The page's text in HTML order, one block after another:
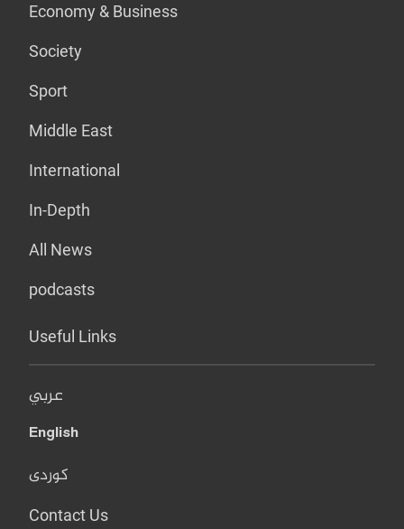
Economy & Business
Society
Sport
Middle East
International
In-Depth
All News
podcasts
Useful Links
عربي
English
کوردی
Contact Us